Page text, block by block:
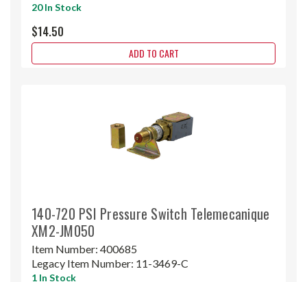
20 In Stock
$14.50
ADD TO CART
140-720 PSI Pressure Switch Telemecanique
XM2-JM050
Item Number: 400685
Legacy Item Number: 11-3469-C
1 In Stock